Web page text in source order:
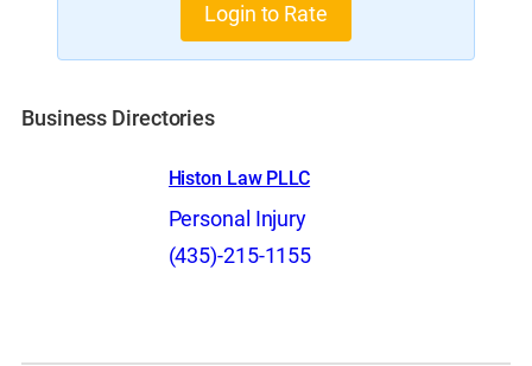
Login to Rate
Business Directories
Histon Law PLLC
Personal Injury
(435)-215-1155